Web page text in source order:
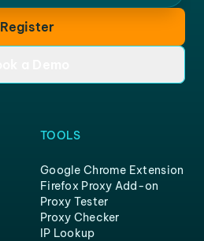
Register
TOOLS
Google Chrome Extension
Firefox Proxy Add-on
Proxy Tester
Proxy Checker
IP Lookup